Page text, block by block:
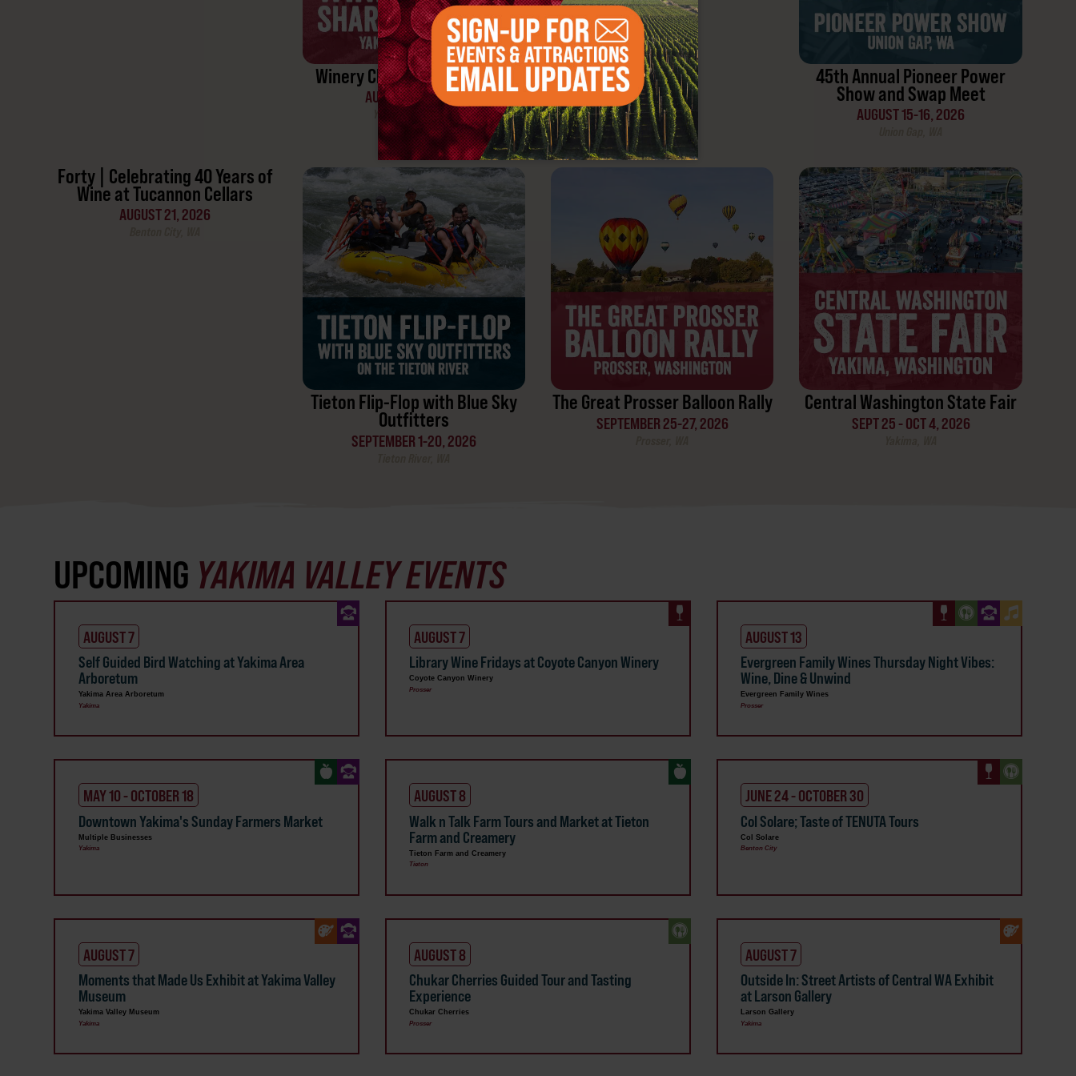
Winery Club Share Weekend
AUGUST 7-9, 2026
Yakima Valley, WA
45th Annual Pioneer Power
Show and Swap Meet
AUGUST 15-16, 2026
Forty | Celebrating 40 Years of
Wine at Tucannon Cellars
AUGUST 21, 2026
Tieton Flip-Flop with Blue Sky
Outfitters
SEPTEMBER 1-20, 2026
The Great Prosser Balloon Rally
SEPTEMBER 25-27, 2026
Central Washington State Fair
SEPT 25 - OCT 4, 2026
UPCOMING YAKIMA VALLEY EVENTS
AUGUST 7
Self Guided Bird Watching at Yakima Area
Arboretum
Yakima Area Arboretum
Yakima
AUGUST 7
Library Wine Fridays at Coyote Canyon Winery
Coyote Canyon Winery
Prosser
AUGUST 13
Evergreen Family Wines Thursday Night Vibes:
Wine, Dine & Unwind
Evergreen Family Wines
Prosser
MAY 10 - OCTOBER 18
Downtown Yakima's Sunday Farmers Market
Multiple Businesses
Yakima
AUGUST 8
Walk n Talk Farm Tours and Market at Tieton
Farm and Creamery
Tieton Farm and Creamery
Tieton
JUNE 24 - OCTOBER 30
Col Solare; Taste of TENUTA Tours
Col Solare
Benton City
AUGUST 7
Moments that Made Us Exhibit at Yakima Valley
Museum
Yakima Valley Museum
Yakima
AUGUST 8
Chukar Cherries Guided Tour and Tasting
Experience
Chukar Cherries
Prosser
AUGUST 7
Outside In: Street Artists of Central WA Exhibit
at Larson Gallery
Larson Gallery
Yakima